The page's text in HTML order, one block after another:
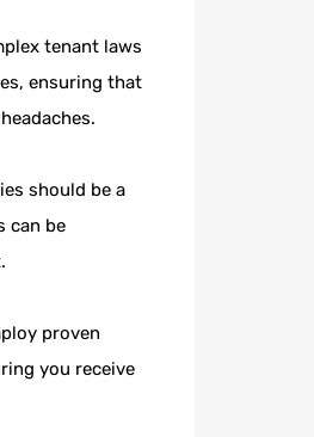
tenant laws
ensuring that
should be a
can be
proven
you receive